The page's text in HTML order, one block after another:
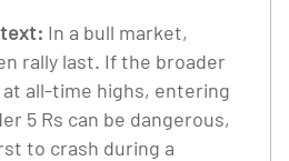
In a bull market,
rally last. If the broader
all-time highs, entering
5 Rs can be dangerous,
to crash during a